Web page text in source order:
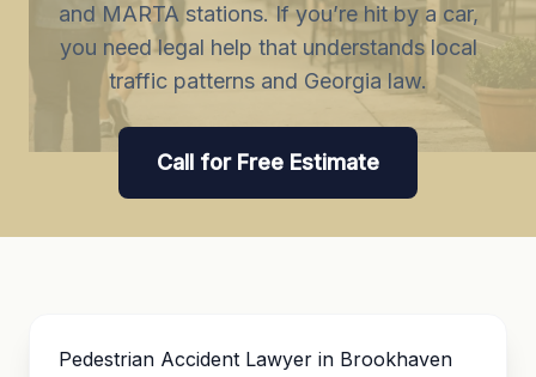
and MARTA stations. If you’re hit by a car,
you need legal help that understands local
traffic patterns and Georgia law.
Call for Free Estimate
Pedestrian Accident Lawyer in Brookhaven